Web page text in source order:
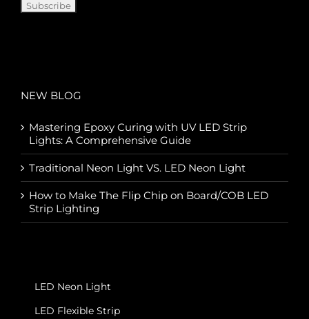
NEW BLOG
Mastering Epoxy Curing with UV LED Strip
Lights: A Comprehensive Guide
Traditional Neon Light VS. LED Neon Light
How to Make The Flip Chip on Board/COB LED
Strip Lighting
LED Neon Light
LED Flexible Strip